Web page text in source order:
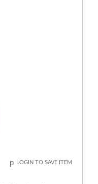
p LOGIN TO SAVE ITEM